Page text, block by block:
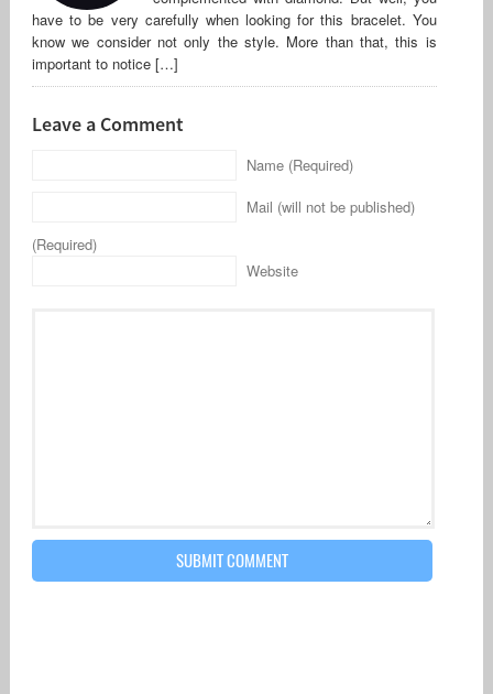
have to be very carefully when looking for this bracelet. You
know we consider not only the style. More than that, this is
important to notice […]
Leave a Comment
Name (Required)
Mail (will not be published)
(Required)
Website